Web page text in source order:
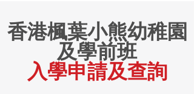
香港楓葉小熊幼稚園
及學前班
入學申請及查詢